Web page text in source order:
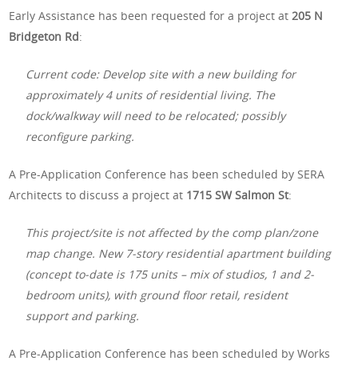
Early Assistance has been requested for a project at205 N
Bridgeton Rd:
Current code: Develop site with a new building for
approximately 4 units of residential living. The
dock/walkway will need to be relocated; possibly
reconfigure parking.
A Pre-Application Conference has been scheduled by SERA
Architects to discuss a project at 1715 SW Salmon St:
This project/site is not affected by the comp plan/zone
map change. New 7-story residential apartment building
(concept to-date is 175 units – mix of studios, 1 and 2-
bedroom units), with ground floor retail, resident
support and parking.
A Pre-Application Conference has been scheduled by Works